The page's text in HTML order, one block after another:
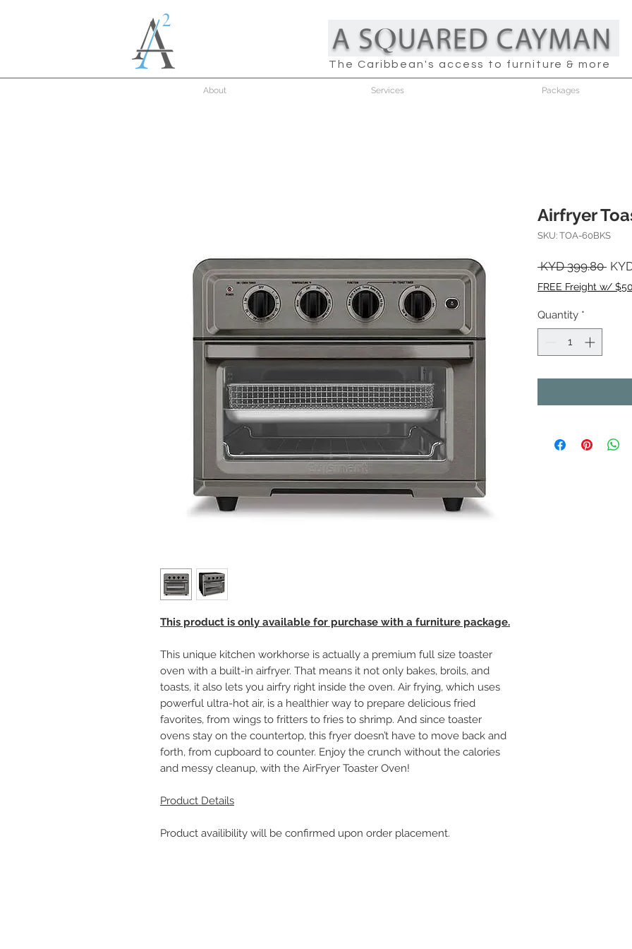
The Caribbean's access to furniture & more
About Services Packages
This product is only available for purchase with a furniture package.
This unique kitchen workhorse is actually a premium full size toaster
oven with a built-in airfryer. That means it not only bakes, broils, and
toasts, it also lets you airfry right inside the oven. Air frying, which uses
powerful ultra-hot air, is a healthier way to prepare delicious fried
favorites, from wings to fritters to fries to shrimp. And since toaster
ovens stay on the countertop, this fryer doesn’t have to move back and
forth, from cupboard to counter. Enjoy the crunch without the calories
and messy cleanup, with the AirFryer Toaster Oven!
Product Details
Product availibility will be confirmed upon order placement.
Airfryer
SKU: TOA-60BKS
KYD 399.80
Price
FREE Freight w/
Quantity *